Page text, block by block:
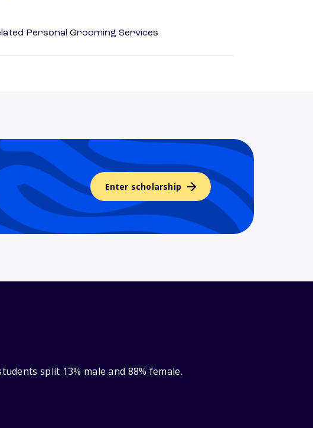
Personal Grooming Services
Enter scholarship
split 13% male and 88% female.